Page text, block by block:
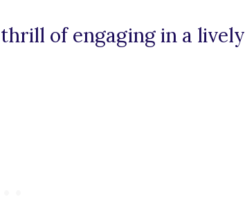
of engaging in a lively